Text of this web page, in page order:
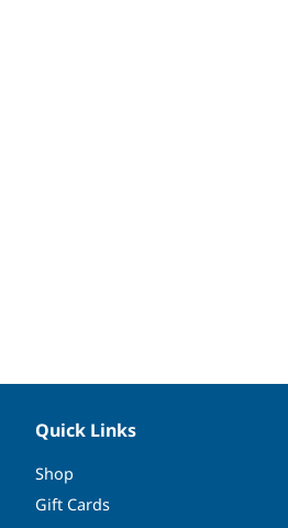
Quick Links
Shop
Gift Cards